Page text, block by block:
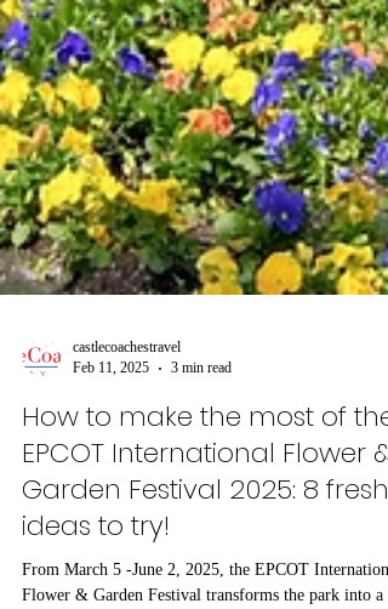
castlecoachestravel
Feb 11, 2025
3 min read
How to make the most of the
EPCOT International Flower &
Garden Festival 2025: 8 fresh
ideas to try!